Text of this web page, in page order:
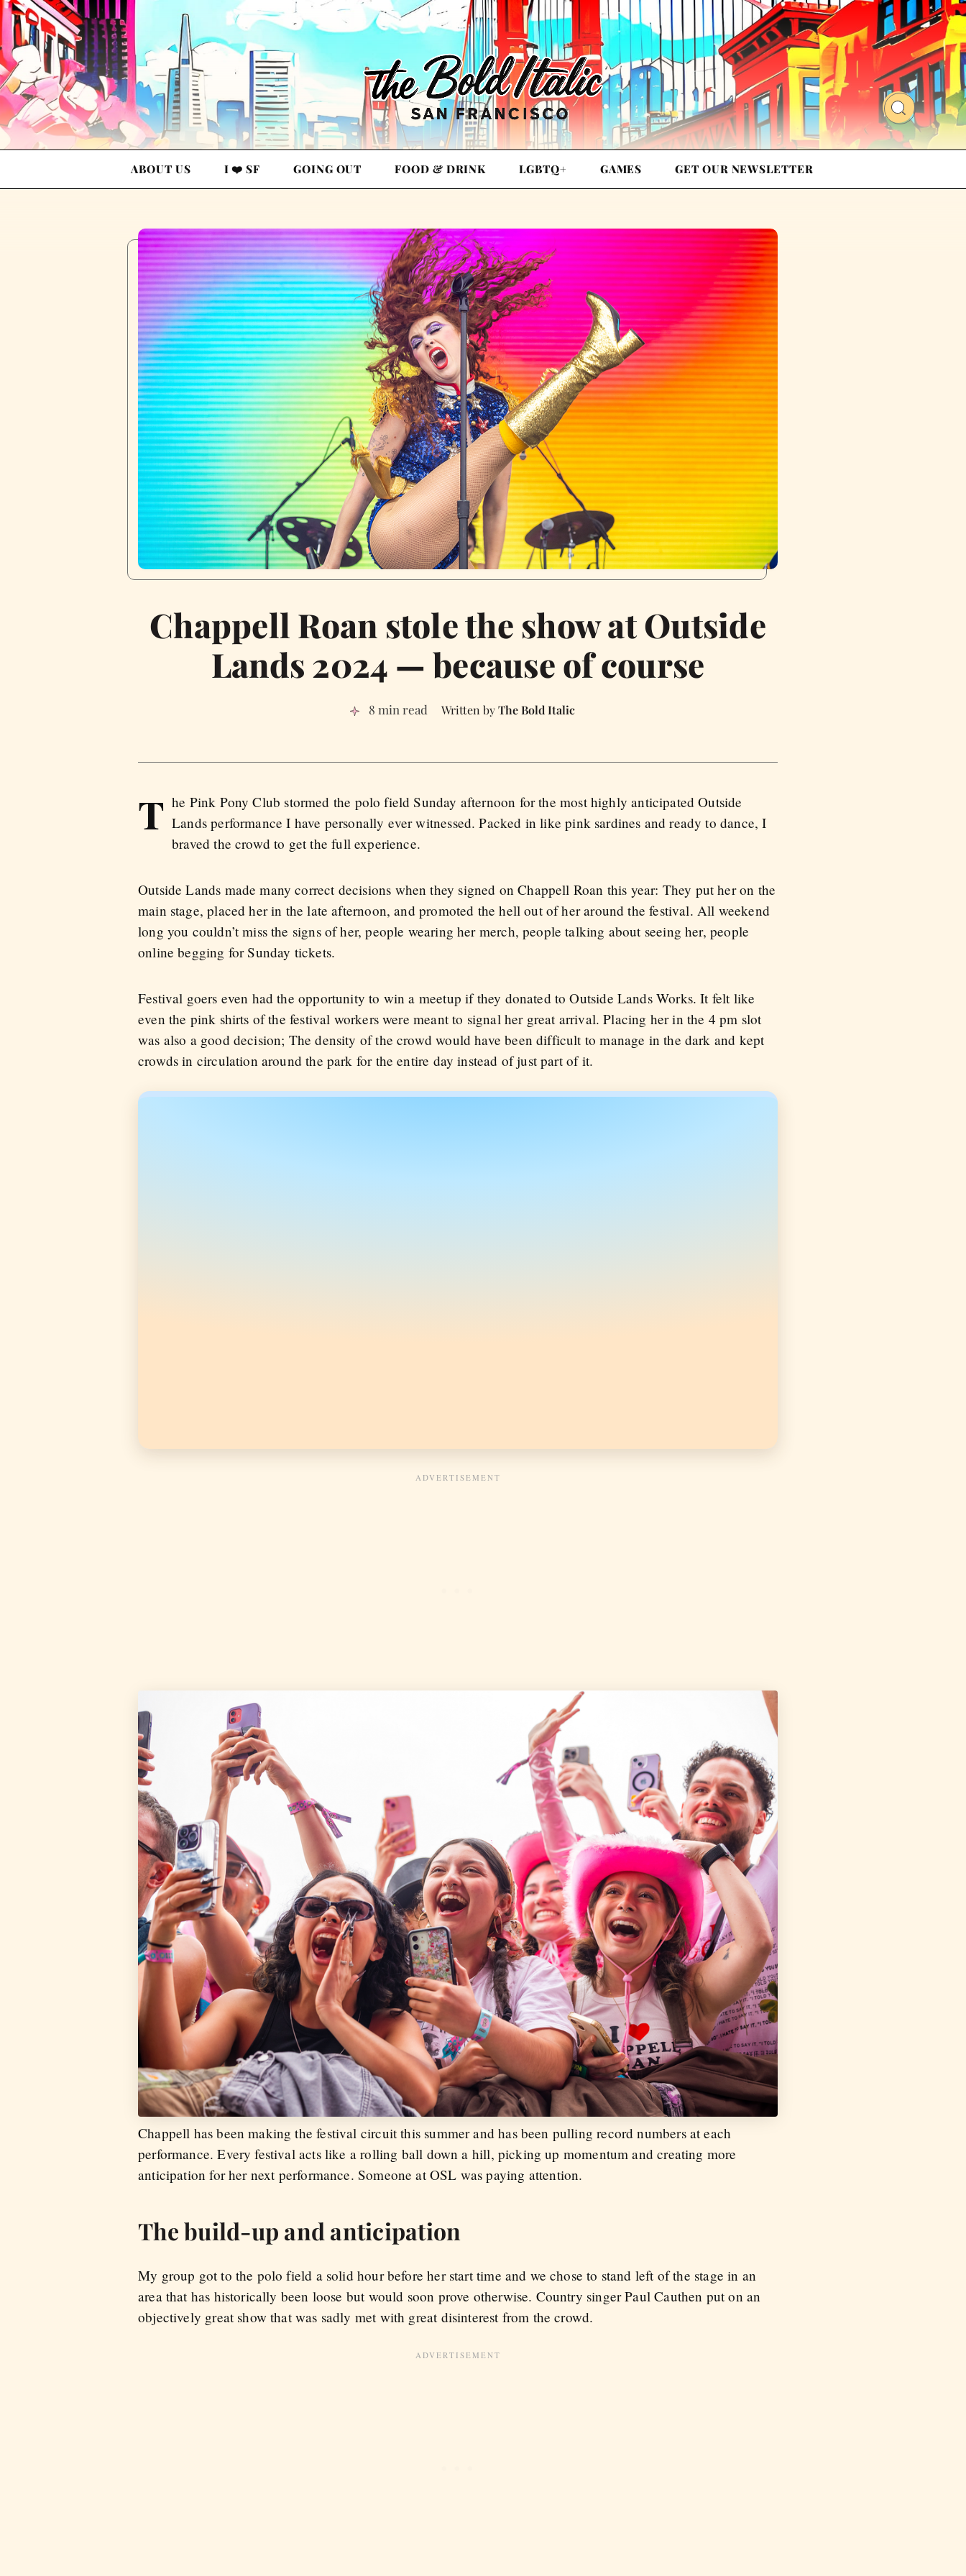
ABOUT US I ❤️ SF GOING OUT FOOD & DRINK LGBTQ+ GAMES GET OUR NEWSLETTER
Chappell Roan stole the show at Outside
Lands 2024 — because of course
8 min read The Bold Italic
T he Pink Pony Club stormed the polo field Sunday afternoon for the most highly anticipated Outside
Lands performance I have personally ever witnessed. Packed in like pink sardines and ready to dance, I
braved the crowd to get the full experience.
Outside Lands made many correct decisions when they signed on Chappell Roan this year: They put her on the
main stage, placed her in the late afternoon, and promoted the hell out of her around the festival. All weekend
long you couldn’t miss the signs of her, people wearing her merch, people talking about seeing her, people
online begging for Sunday tickets.
Festival goers even had the opportunity to win a meetup if they donated to Outside Lands Works. It felt like
even the pink shirts of the festival workers were meant to signal her great arrival. Placing her in the 4 pm slot
was also a good decision; The density of the crowd would have been difficult to manage in the dark and kept
crowds in circulation around the park for the entire day instead of just part of it.
Chappell has been making the festival circuit this summer and has been pulling record numbers at each
performance. Every festival acts like a rolling ball down a hill, picking up momentum and creating more
anticipation for her next performance. Someone at OSL was paying attention.
The build-up and anticipation
My group got to the polo field a solid hour before her start time and we chose to stand left of the stage in an
area that has historically been loose but would soon prove otherwise. Country singer Paul Cauthen put on an
objectively great show that was sadly met with great disinterest from the crowd.